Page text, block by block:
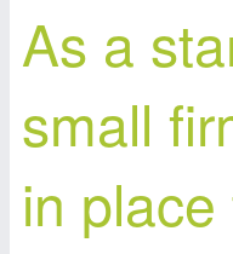
As a
small
in